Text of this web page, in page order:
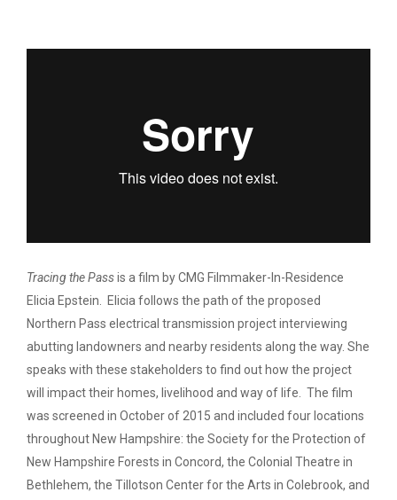
ELICIA EPSTEIN /
Tracing the Passis a film by CMG Filmmaker-In-Residence
Elicia Epstein. Elicia follows the path of the proposed
Northern Pass electrical transmission project interviewing
abutting landowners and nearby residents along the way. She
speaks with these stakeholders to find out how the project
will impact their homes, livelihood and way of life. The film
was screened in October of 2015 and included four locations
throughout New Hampshire: the Society for the Protection of
New Hampshire Forests in Concord, the Colonial Theatre in
Bethlehem, the Tillotson Center for the Arts in Colebrook, and